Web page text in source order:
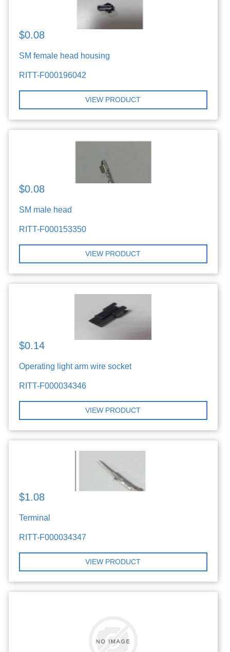
$0.08
SM female head housing
RITT-F000196042
VIEW PRODUCT
$0.08
SM male head
RITT-F000153350
VIEW PRODUCT
$0.14
Operating light arm wire socket
RITT-F000034346
VIEW PRODUCT
$1.08
Terminal
RITT-F000034347
VIEW PRODUCT